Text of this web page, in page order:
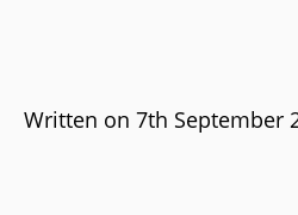
Written on 7th September